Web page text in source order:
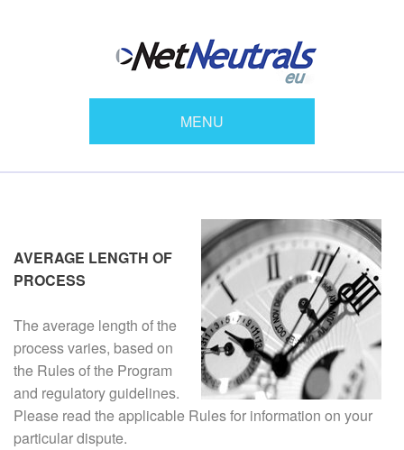
MENU
AVERAGE LENGTH OF
PROCESS
The average length of the
process varies, based on
the Rules of the Program
and regulatory guidelines.
Please read the applicable Rules for information on your
particular dispute.